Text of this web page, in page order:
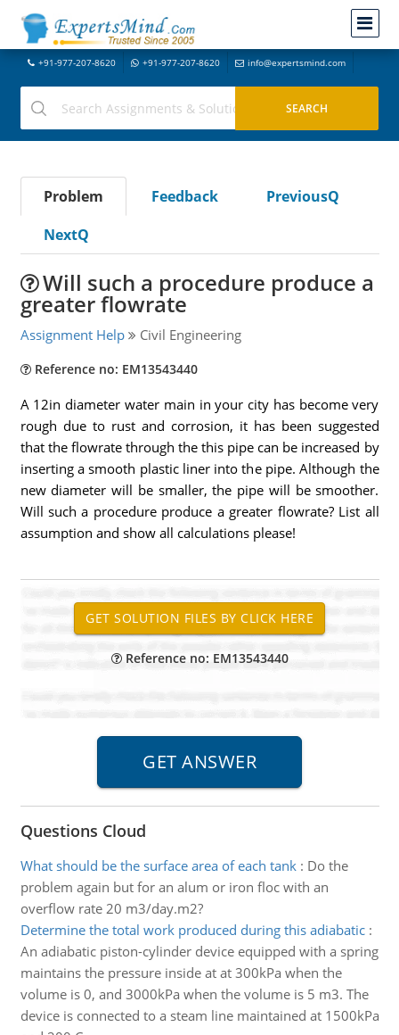
+91-977-207-8620 +91-977-207-8620 info@expertsmind.com
Problem Feedback
PreviousQ
NextQ
Will such a procedure produce a
greater flowrate
Assignment Help Civil Engineering
Reference no: EM13543440
A 12in diameter water main in your city has become very
rough due to rust and corrosion, it has been suggested
that the flowrate through the this pipe can be increased by
inserting a smooth plastic liner into the pipe. Although the
new diameter will be smaller, the pipe will be smoother.
Will such a procedure produce a greater flowrate? List all
assumption and show all calculations please!
Reference no: EM13543440
Questions Cloud
What should be the surface area of each tank: Do the
problem again but for an alum or iron floc with an
overflow rate 20 m3/day.m2?
Determine the total work produced during this adiabatic:
An adiabatic piston-cylinder device equipped with a spring
maintains the pressure inside at at 300kPa when the
volume is 0, and 3000kPa when the volume is 5 m3. The
device is connected to a steam line maintained at 1500kPa